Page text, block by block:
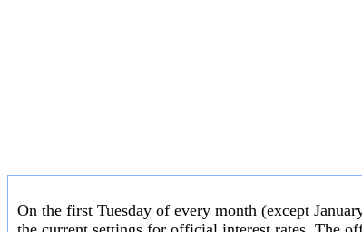
On the first Tuesday of every month (except